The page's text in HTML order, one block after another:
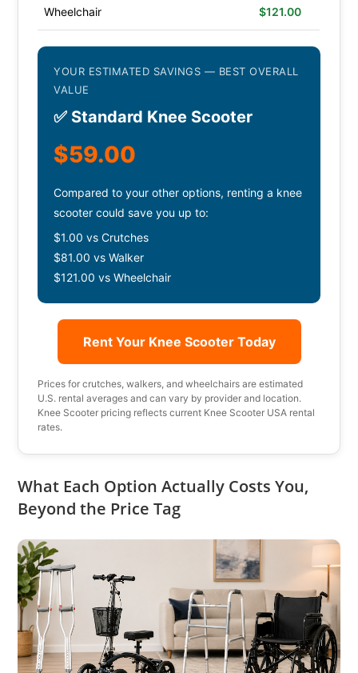
Wheelchair
$121.00
YOUR ESTIMATED SAVINGS — BEST OVERALL
VALUE
✅ Standard Knee Scooter
$59.00
Compared to your other options, renting a knee
scooter could save you up to:
$1.00 vs Crutches
$81.00 vs Walker
$121.00 vs Wheelchair
Rent Your Knee Scooter Today
Prices for crutches, walkers, and wheelchairs are estimated
U.S. rental averages and can vary by provider and location.
Knee Scooter pricing reflects current Knee Scooter USA rental
rates.
What Each Option Actually Costs You,
Beyond the Price Tag